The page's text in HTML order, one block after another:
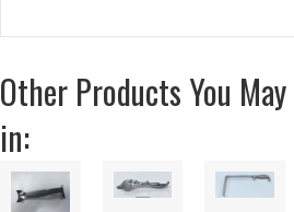
Other Products You
in: